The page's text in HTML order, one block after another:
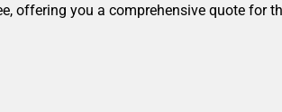
offering you a comprehensive quote for